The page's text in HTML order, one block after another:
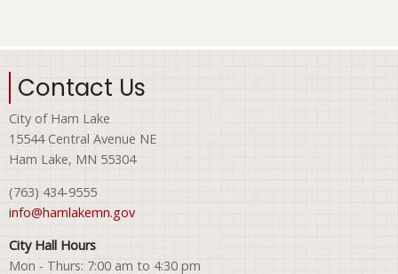
Contact Us
City of Ham Lake
15544 Central Avenue NE
Ham Lake, MN 55304
(763) 434-9555
info@hamlakemn.gov
City Hall Hours
Mon - Thurs: 7:00 am to 4:30 pm